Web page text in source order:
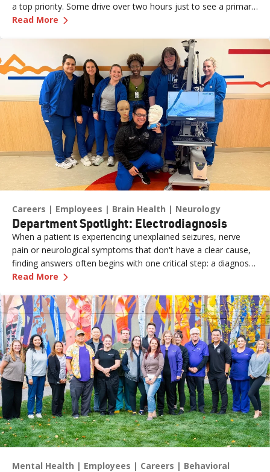
a top priority. Some drive over two hours just to see a primary
care provider or walk into an urgent care clinic. Practice Site
Medical Group – Fernley) is one of the dedicated team
members ensuring those patients feel seen, heard and cared
for the moment they walk through the door. What started as
an externship close to home has grown into a fulfilling career
marked by mentorship, professional growth and a deep
passion for patient care. We sat down with Erin to learn more
about her journey.
Read More —
Careers Employees Brain Health Neurology
Department Spotlight: Electrodiagnosis
When a patient is experiencing unexplained seizures, nerve
pain or neurological symptoms that don't have a clear cause,
finding answers often begins with one critical step: a diagnostic
study performed by a skilled neurodiagnostic technician. At
department provides these essential services every day. Think
of our Electrodiagnosis team as your brain puzzle masters.
Their impact spans both inpatient and outpatient settings,
serving patients of all ages who are living with epilepsy, a
traumatic brain injury, neuropathy, ALS (Lou Gehrig’s disease)
and more. While their work may look like "squiggly lines" on a
screen, the insights they capture are anything but simple.
Read More —
Mental Health Employees Careers
Behavioral